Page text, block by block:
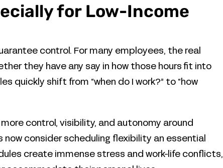
for Low-Income
control. For many employees, the real
they have any say in how those hours fit into
quickly shift from “when do I work?” to “how
control, visibility, and autonomy around
consider scheduling flexibility an essential
create immense stress and work-life conflicts,